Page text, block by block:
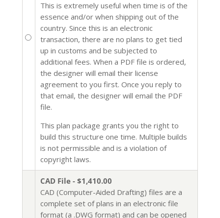
This is extremely useful when time is of the
essence and/or when shipping out of the
country. Since this is an electronic
transaction, there are no plans to get tied
up in customs and be subjected to
additional fees. When a PDF file is ordered,
the designer will email their license
agreement to you first. Once you reply to
that email, the designer will email the PDF
file.
This plan package grants you the right to
build this structure one time. Multiple builds
is not permissible and is a violation of
copyright laws.
CAD File - $1,410.00
CAD (Computer-Aided Drafting) files are a
complete set of plans in an electronic file
format (a .DWG format) and can be opened